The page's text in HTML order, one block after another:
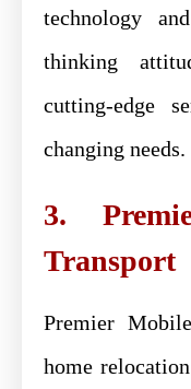
technology
thinking
cutting-edge
changing needs.
3.
Transport
Premier
home